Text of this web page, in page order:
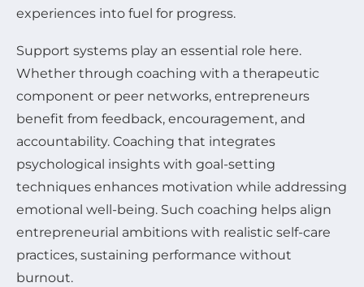
experiences into fuel for progress.
Support systems play an essential role here.
Whether through coaching with a therapeutic
component or peer networks, entrepreneurs
benefit from feedback, encouragement, and
accountability. Coaching that integrates
psychological insights with goal-setting
techniques enhances motivation while addressing
emotional well-being. Such coaching helps align
entrepreneurial ambitions with realistic self-care
practices, sustaining performance without
burnout.